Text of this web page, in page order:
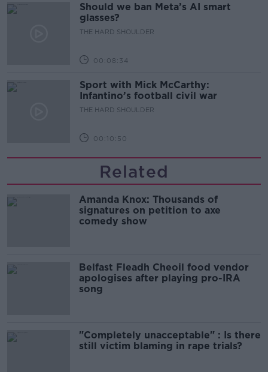
Should we ban Meta’s AI smart
glasses?
THE HARD SHOULDER
00:08:34
Sport with Mick McCarthy:
Infantino’s football civil war
THE HARD SHOULDER
00:10:50
Related
Amanda Knox: Thousands of
signatures on petition to axe
comedy show
Belfast Fleadh Cheoil food vendor
apologises after playing pro-IRA
song
"Completely unacceptable" : Is there
still victim blaming in rape trials?